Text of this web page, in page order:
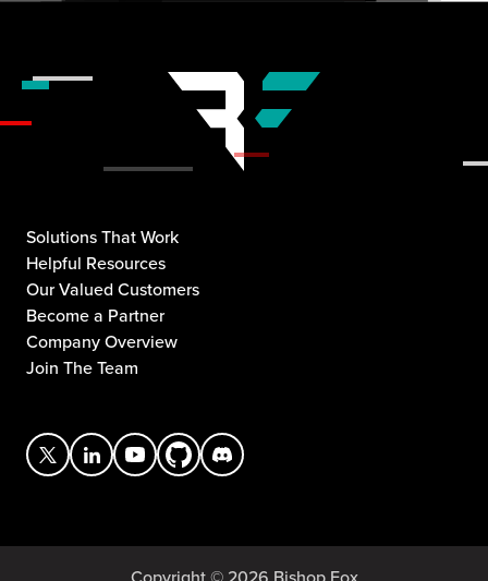
Solutions That Work
Helpful Resources
Our Valued Customers
Become a Partner
Company Overview
Join The Team